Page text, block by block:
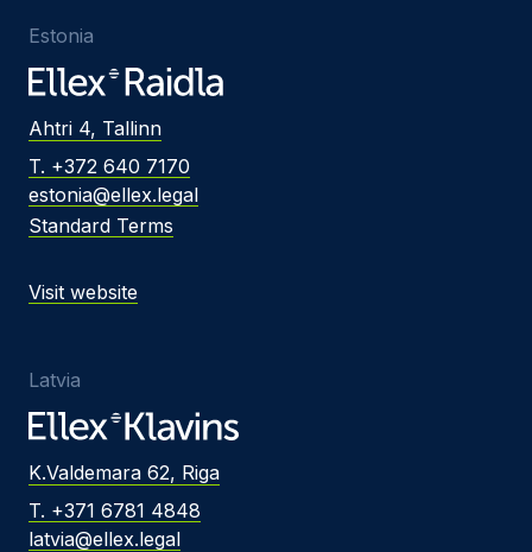
Estonia
Ahtri 4, Tallinn
T. +372 640 7170
estonia@ellex.legal
Standard Terms
Visit website
Latvia
K.Valdemara 62, Riga
T. +371 6781 4848
latvia@ellex.legal